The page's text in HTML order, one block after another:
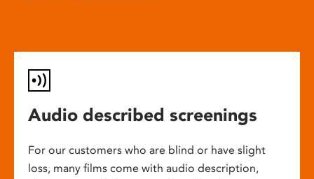
Audio described screenings
For our customers who are blind or have slight
loss, many films come with audio description,